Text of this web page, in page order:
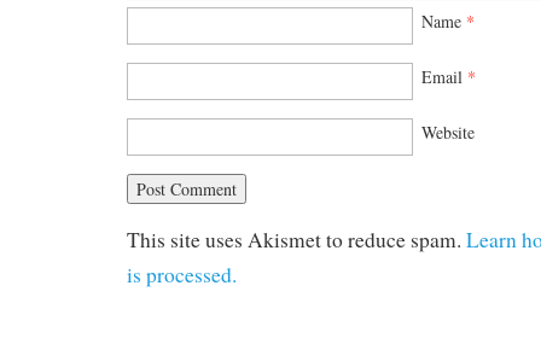
Name *
Email *
Website
This site uses Akismet to reduce spam. Learn
is processed.